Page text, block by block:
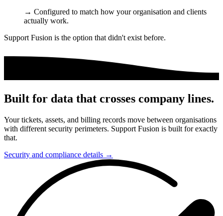
→ Configured to match how your organisation and clients
actually work.
Support Fusion is the option that didn't exist before.
Built for data that crosses company lines.
Your tickets, assets, and billing records move between organisations
with different security perimeters. Support Fusion is built for exactly
that.
Security and compliance details →